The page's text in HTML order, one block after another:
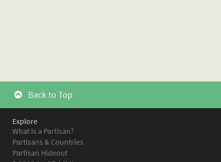
Back to Top
Explore
What is a Partisan?
Partisans & Countries
Partisan Hideout